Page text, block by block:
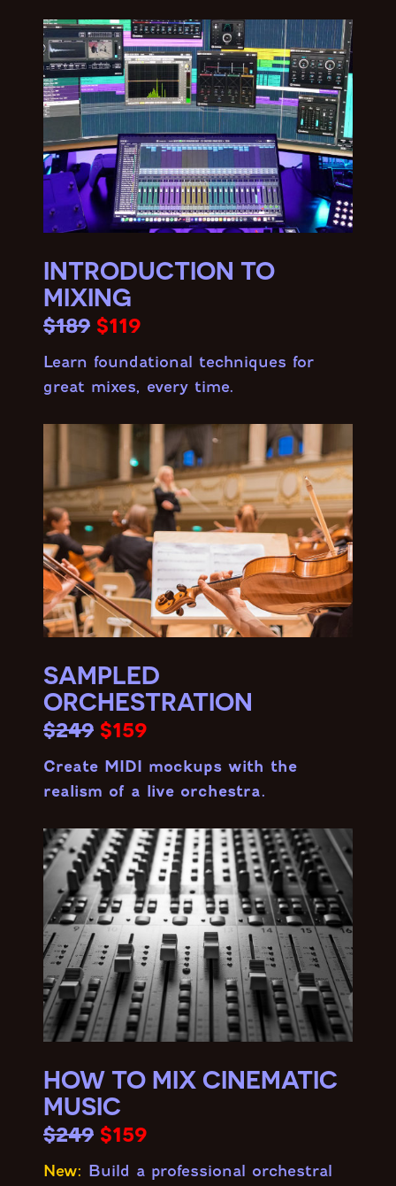
INTRODUCTION TO
MIXING
$189 $119
Learn foundational techniques for
great mixes, every time.
SAMPLED
ORCHESTRATION
$249 $159
Create MIDI mockups with the
realism of a live orchestra.
HOW TO MIX CINEMATIC
MUSIC
$249 $159
New: Build a professional orchestral